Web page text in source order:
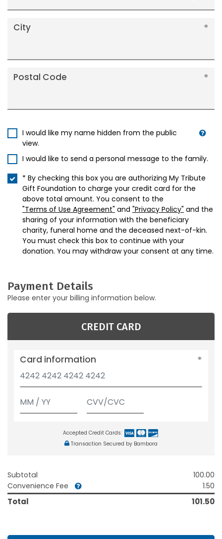
City
Postal Code
I would like my name hidden from the public
view.
I would like to send a personal message to the family.
* By checking this box you are authorizing My Tribute
Gift Foundation to charge your credit card for the
above total amount. You consent to the
"Terms of Use Agreement" and "Privacy Policy" and the
sharing of your information with the beneficiary
charity, funeral home and the deceased next-of-kin.
You must check this box to continue with your
donation. You may withdraw your consent at any time.
Payment Details
Please enter your billing information below.
CREDIT CARD
Card information
Accepted Credit Cards:
Transaction Secured by Bambora
Subtotal
100.00
Convenience Fee
1.50
Total 101.50